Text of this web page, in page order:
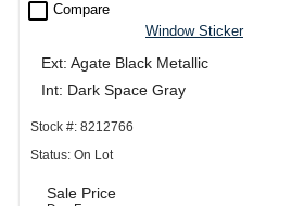
check_box_outline_blank Compare
Window Sticker
Ext: Agate Black Metallic
Int: Dark Space Gray
Stock #: 8212766
Status: On Lot
Sale Price